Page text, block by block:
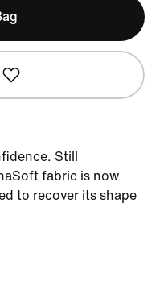
Still
fabric is now
to recover its shape